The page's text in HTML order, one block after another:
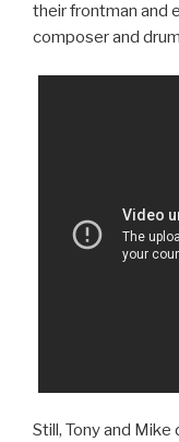
their frontman and
composer and
Still, Tony and